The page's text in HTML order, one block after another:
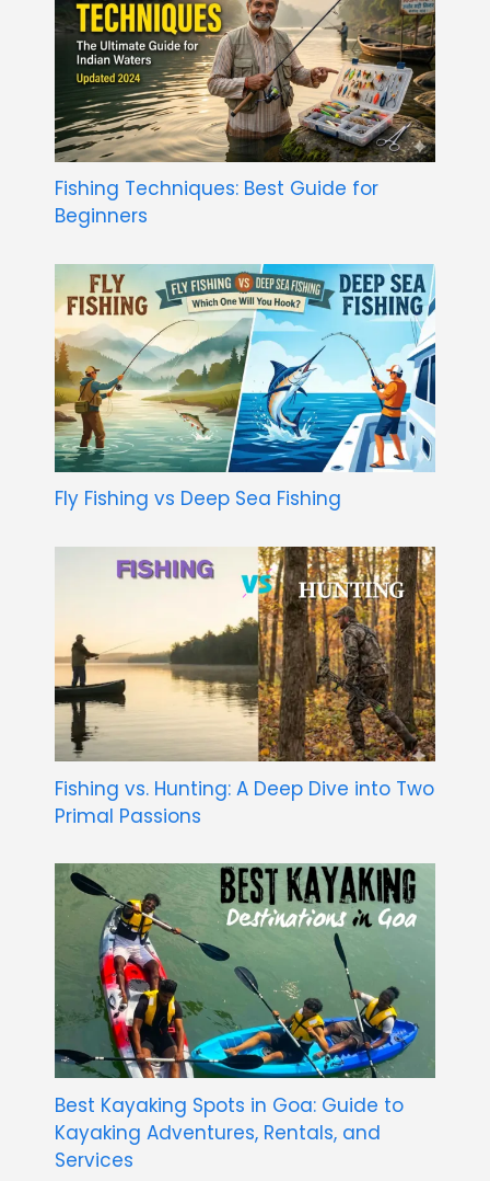
Fishing Techniques: Best Guide for
Beginners
Fly Fishing vs Deep Sea Fishing
Fishing vs. Hunting: A Deep Dive into Two
Primal Passions
Best Kayaking Spots in Goa: Guide to
Kayaking Adventures, Rentals, and
Services